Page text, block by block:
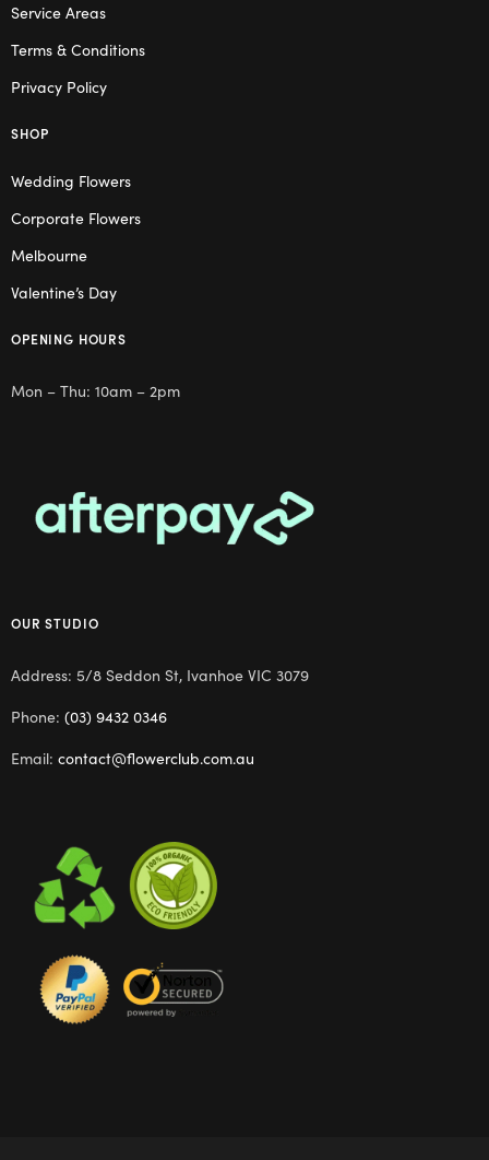
Service Areas
Terms & Conditions
Privacy Policy
SHOP
Wedding Flowers
Corporate Flowers
Melbourne
Valentine’s Day
OPENING HOURS
Mon – Thu: 10am – 2pm
OUR STUDIO
Address: 5/8 Seddon St, Ivanhoe VIC 3079
Phone: (03) 9432 0346
Email: contact@flowerclub.com.au